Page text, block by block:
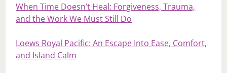
When Time Doesn’t Heal: Forgiveness, Trauma,
and the Work We Must Still Do
Loews Royal Pacific: An Escape Into Ease, Comfort,
and Island Calm